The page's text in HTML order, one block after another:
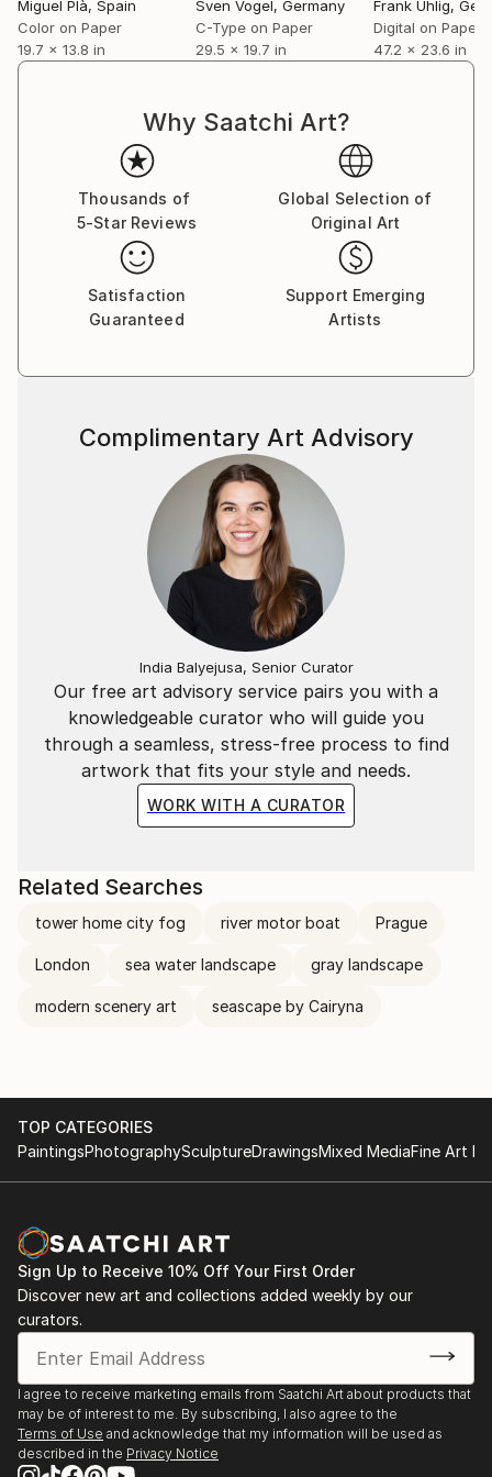
Miguel Plà, Spain
Color on Paper
19.7 x 13.8 in
Sven Vogel, Germany
C-Type on Paper
29.5 x 19.7 in
Frank Uhlig,
Digital on Paper
47.2 x 23.6 in
Why Saatchi Art?
Thousands of
5-Star Reviews
Global Selection of
Original Art
Satisfaction
Guaranteed
Support Emerging
Artists
Our free art advisory service pairs you with a
knowledgeable curator who will guide you
through a seamless, stress-free process to find
artwork that fits your style and needs.
WORK WITH A CURATOR
Complimentary Art Advisory
India Balyejusa, Senior Curator
Related Searches
tower home city fog river motor boat Prague
London sea water landscape gray landscape
modern scenery art seascape by Cairyna
TOP CATEGORIES
PaintingsPhotographySculptureDrawingsMixed MediaFine Art
Sign Up to Receive 10% Off Your First Order
Discover new art and collections added weekly by our
curators.
I agree to receive marketing emails from Saatchi Art about products that
may be of interest to me. By subscribing, I also agree to the
Terms of Use and acknowledge that my information will be used as
described in the Privacy Notice